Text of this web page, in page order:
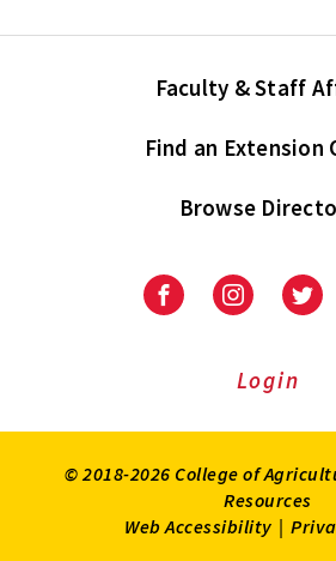
Faculty & Staff
Find an Extension
Browse
University
Extension
University
Extension
on
Login
© 2018-2026 College of
Resources
Web Accessibility |